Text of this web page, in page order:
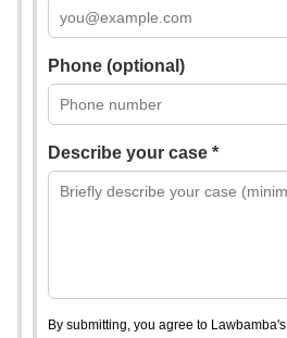
Phone (optional)
Describe your case *
By submitting, you agree to Lawbamba's